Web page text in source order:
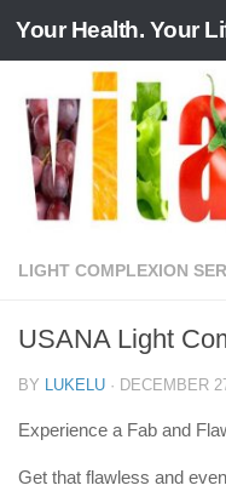
Skip to content
Your Health. Your
LIGHT COMPLEXION
USANA Light
BY LUKELU · DECEMBER
Experience a Fab and
Get that flawless and